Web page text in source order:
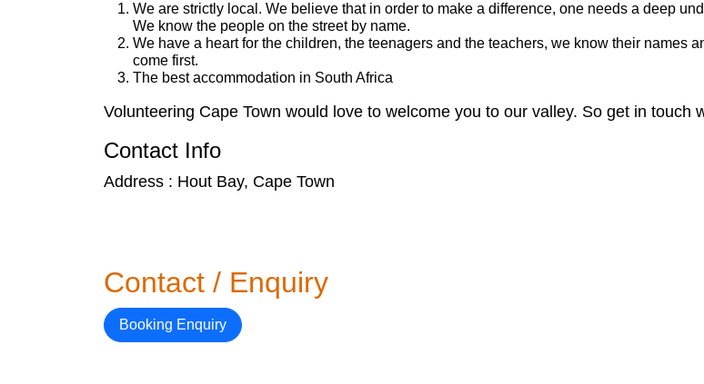
We are strictly local. We believe that in order to make a difference, one needs a deep
We know the people on the street by name.
We have a heart for the children, the teenagers and the teachers, we know their names
come first.
The best accommodation in South Africa
Volunteering Cape Town would love to welcome you to our valley. So get in touch
Contact Info
Address : Hout Bay, Cape Town
Contact / Enquiry
Booking Enquiry